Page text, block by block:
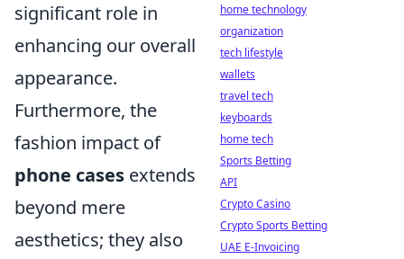
significant role in
enhancing our overall
appearance.
Furthermore, the
fashion impact of
phone cases extends
beyond mere
aesthetics; they also
home technology
organization
tech lifestyle
wallets
travel tech
keyboards
home tech
Sports Betting
API
Crypto Casino
Crypto Sports Betting
UAE E-Invoicing